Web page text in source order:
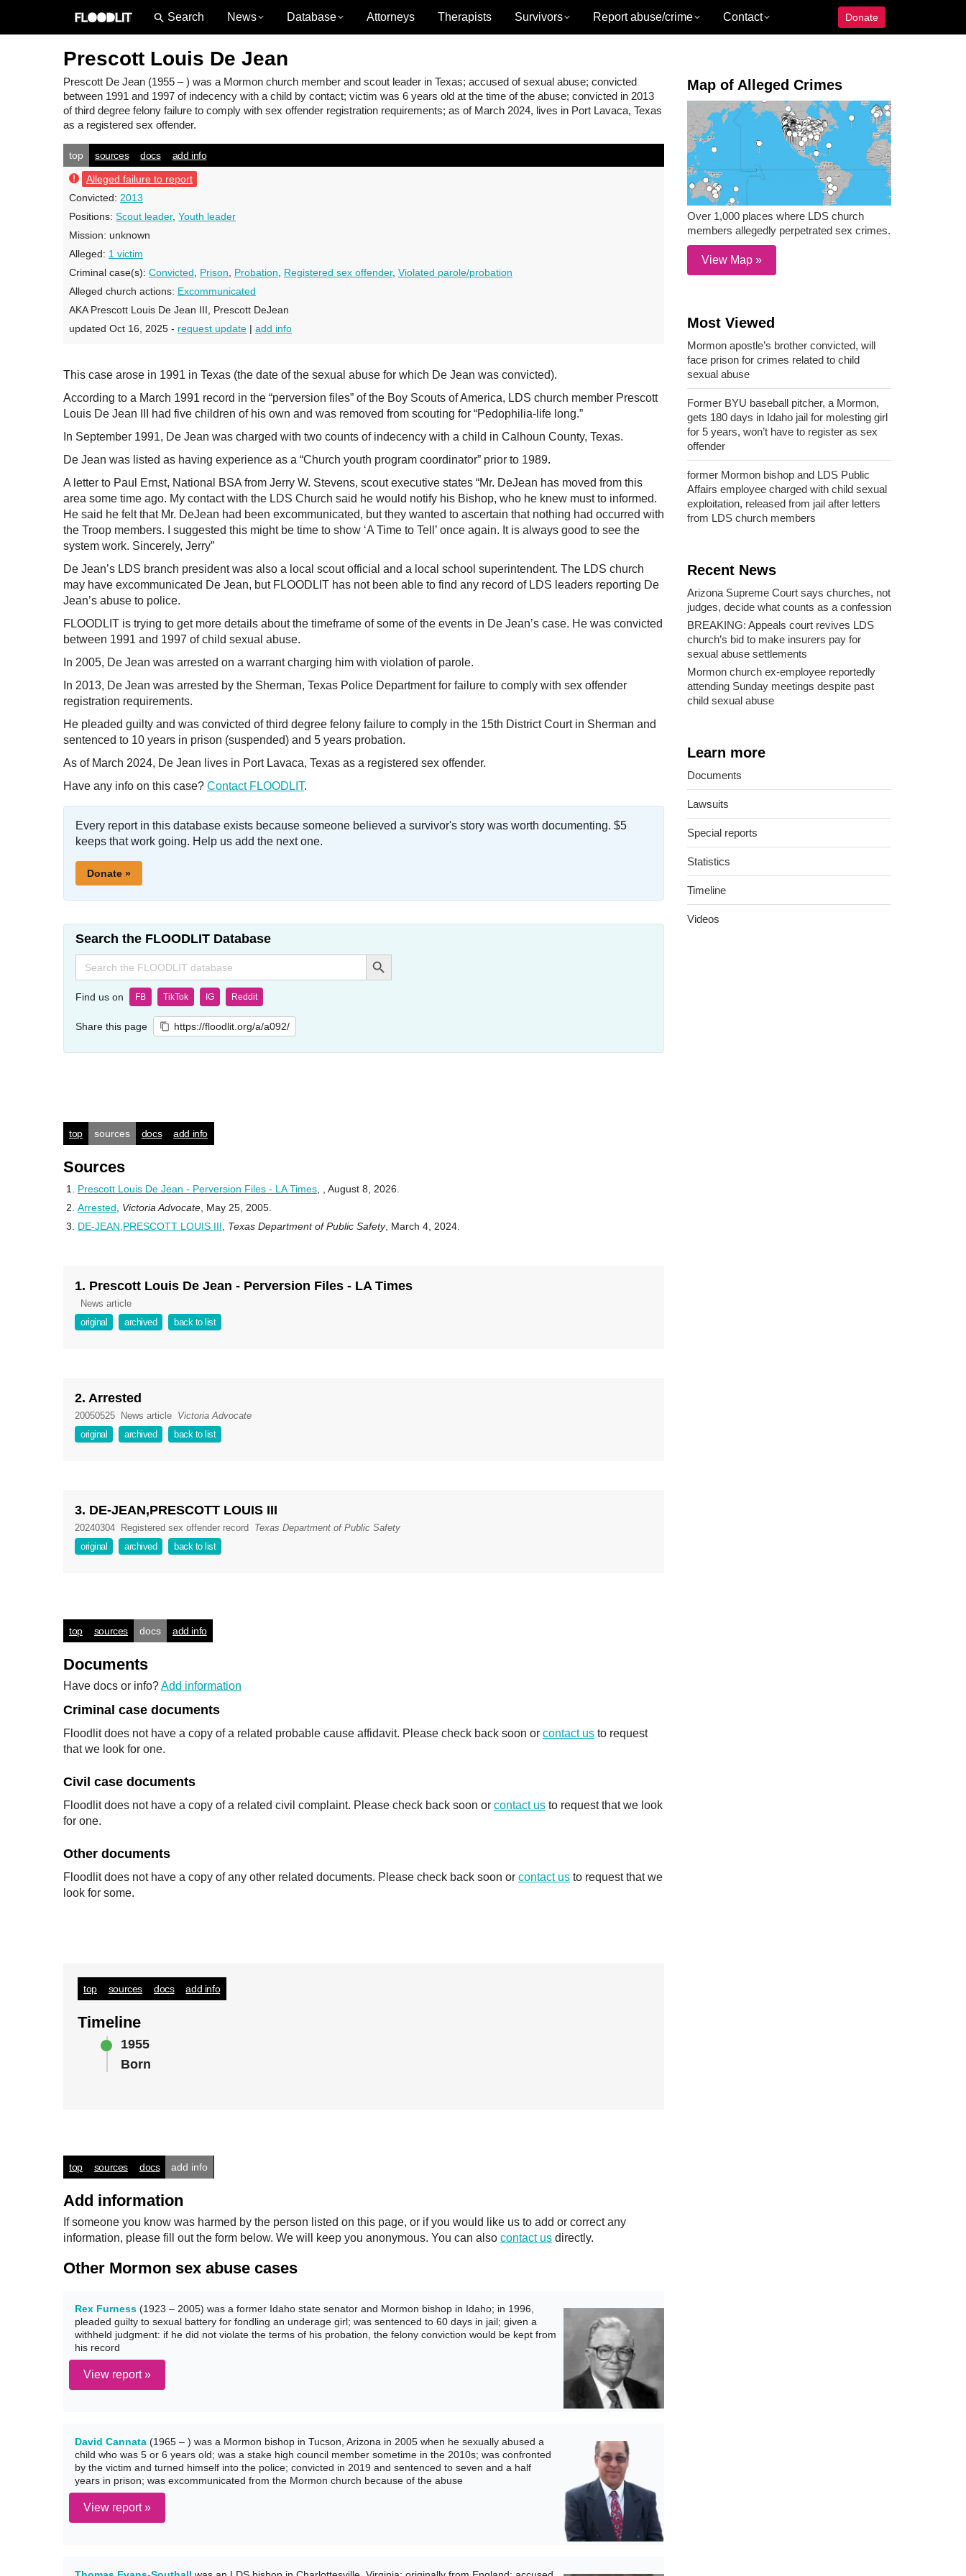
News Database Attorneys Therapists Survivors Report abuse/crime Contact Donate
Prescott Louis De Jean
Prescott De Jean (1955 – ) was a Mormon church member and scout leader in Texas; accused of sexual abuse; convicted
between 1991 and 1997 of indecency with a child by contact; victim was 6 years old at the time of the abuse; convicted in 2013
of third degree felony failure to comply with sex offender registration requirements; as of March 2024, lives in Port Lavaca, Texas
as a registered sex offender.
top sources docs add info
Alleged failure to report
Convicted: 2013
Positions: Scout leader, Youth leader
Mission: unknown
Alleged: 1 victim
Criminal case(s): Convicted Prison Probation Registered sex offender, Violated parole/probation
Alleged church actions: Excommunicated
AKA Prescott Louis De Jean III, Prescott DeJean
updated Oct 16, 2025 - request update | add info
This case arose in 1991 in Texas (the date of the sexual abuse for which De Jean was convicted).
According to a March 1991 record in the “perversion files” of the Boy Scouts of America, LDS church member Prescott
Louis De Jean III had five children of his own and was removed from scouting for “Pedophilia-life long.”
In September 1991, De Jean was charged with two counts of indecency with a child in Calhoun County, Texas.
De Jean was listed as having experience as a “Church youth program coordinator” prior to 1989.
A letter to Paul Ernst, National BSA from Jerry W. Stevens, scout executive states “Mr. DeJean has moved from this
area some time ago. My contact with the LDS Church said he would notify his Bishop, who he knew must to informed.
He said he felt that Mr. DeJean had been excommunicated, but they wanted to ascertain that nothing had occurred with
the Troop members. I suggested this might be time to show ‘A Time to Tell’ once again. It is always good to see the
system work. Sincerely, Jerry”
De Jean’s LDS branch president was also a local scout official and a local school superintendent. The LDS church
may have excommunicated De Jean, but FLOODLIT has not been able to find any record of LDS leaders reporting De
Jean’s abuse to police.
FLOODLIT is trying to get more details about the timeframe of some of the events in De Jean’s case. He was convicted
between 1991 and 1997 of child sexual abuse.
In 2005, De Jean was arrested on a warrant charging him with violation of parole.
In 2013, De Jean was arrested by the Sherman, Texas Police Department for failure to comply with sex offender
registration requirements.
He pleaded guilty and was convicted of third degree felony failure to comply in the 15th District Court in Sherman and
sentenced to 10 years in prison (suspended) and 5 years probation.
As of March 2024, De Jean lives in Port Lavaca, Texas as a registered sex offender.
Have any info on this case? Contact FLOODLIT.
Every report in this database exists because someone believed a survivor's story was worth documenting. $5
keeps that work going. Help us add the next one.
Donate »
Search the FLOODLIT Database
Search
for:
Search Button
Find us on FB TikTok IG Reddit
Share this page https://floodlit.org/a/a092/
top sources docs add info
Sources
Prescott Louis De Jean - Perversion Files - LA Times
, August 8, 2026.
Arrested
Victoria Advocate , May 25, 2005.
DE-JEAN,PRESCOTT LOUIS III
Texas Department of Public Safety, March 4, 2024.
1. Prescott Louis De Jean - Perversion Files - LA Times
News article
original
archived back to list
2. Arrested
20050525 News article Victoria Advocate
original
archived back to list
3. DE-JEAN,PRESCOTT LOUIS III
20240304 Registered sex offender record
Texas Department of Public Safety
original
archived back to list
top sources docs add info
Documents
Have docs or info?Add information
Criminal case documents
Floodlit does not have a copy of a related probable cause affidavit. Please check back soon or contact us to request
that we look for one.
Civil case documents
Floodlit does not have a copy of a related civil complaint. Please check back soon or contact us to request that we look
for one.
Other documents
Floodlit does not have a copy of any other related documents. Please check back soon or contact us to request that we
look for some.
top sources docs add info
Timeline
1955
Born
top sources docs add info
Add information
If someone you know was harmed by the person listed on this page, or if you would like us to add or correct any
information, please fill out the form below. We will keep you anonymous. You can also contact us directly.
Other Mormon sex abuse cases
Rex Furness (1923 – 2005) was a former Idaho state senator and Mormon bishop in Idaho; in 1996,
pleaded guilty to sexual battery for fondling an underage girl; was sentenced to 60 days in jail; given a
withheld judgment: if he did not violate the terms of his probation, the felony conviction would be kept from
his record
View report »
David Cannata (1965 – ) was a Mormon bishop in Tucson, Arizona in 2005 when he sexually abused a
child who was 5 or 6 years old; was a stake high council member sometime in the 2010s; was confronted
by the victim and turned himself into the police; convicted in 2019 and sentenced to seven and a half
years in prison; was excommunicated from the Mormon church because of the abuse
View report »
Map of Alleged Crimes
Over 1,000 places where LDS church
members allegedly perpetrated sex crimes.
View Map »
Most Viewed
Mormon apostle’s brother convicted, will
face prison for crimes related to child
sexual abuse
Former BYU baseball pitcher, a Mormon,
gets 180 days in Idaho jail for molesting girl
for 5 years, won’t have to register as sex
offender
former Mormon bishop and LDS Public
Affairs employee charged with child sexual
exploitation, released from jail after letters
from LDS church members
Recent News
Arizona Supreme Court says churches, not
judges, decide what counts as a confession
BREAKING: Appeals court revives LDS
church’s bid to make insurers pay for
sexual abuse settlements
Mormon church ex-employee reportedly
attending Sunday meetings despite past
child sexual abuse
Learn more
Documents
Lawsuits
Special reports
Statistics
Timeline
Videos